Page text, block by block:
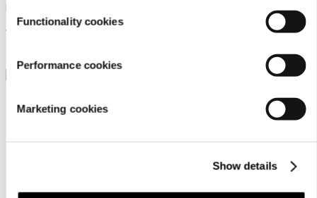
Functionality cookies
Performance cookies
Marketing cookies
Show details
Men's urban outdoor shoes
119,95 €
Men's low-cut outdoor